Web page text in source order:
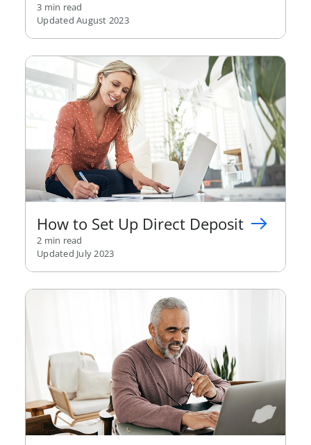
3 min read
Updated August 2023
How to Set Up Direct Deposit
2 min read
Updated July 2023